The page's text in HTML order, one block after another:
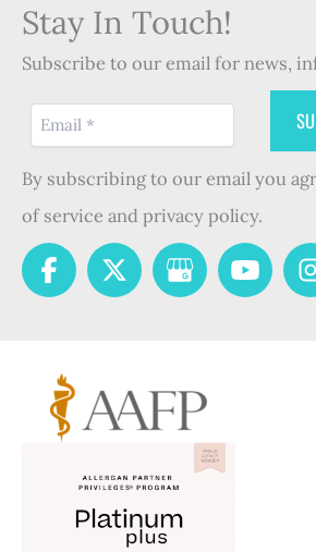
Stay In Touch!
Subscribe to our email for news,
By subscribing to our email you
of service and privacy policy.